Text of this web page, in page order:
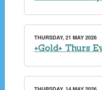
THURSDAY, 21 MAY 2026
+Gold+ Thurs